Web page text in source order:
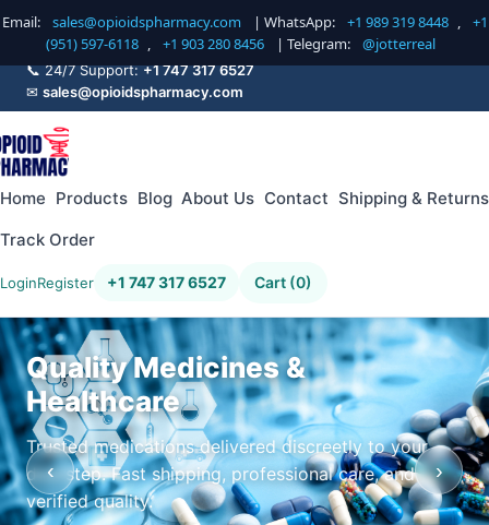
Email: sales@opioidspharmacy.com | WhatsApp: +1 989 319 8448 ,
+1
(951) 597-6118 , +1 903 280 8456 | Telegram: @jotterreal
📞 24/7 Support:+1 747 317 6527
✉ sales@opioidspharmacy.com
Home Products Blog About Us Contact Shipping & Returns
Track Order
LoginRegister +1 747 317 6527 Cart (0)
Quality Medicines &
Healthcare
Trusted medications delivered discreetly to your
doorstep. Fast shipping, professional care, and
verified quality.
‹ ›